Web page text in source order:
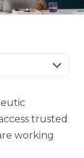
trusted
working